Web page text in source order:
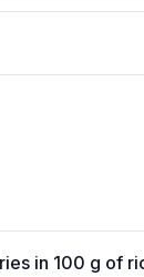
in 100 g of